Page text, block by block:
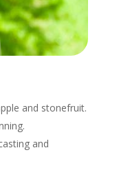
and stonefruit.
and